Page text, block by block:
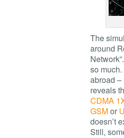
The
around
so
abroad –
reveals
CDMA
GSMor
doesn’t
Still,